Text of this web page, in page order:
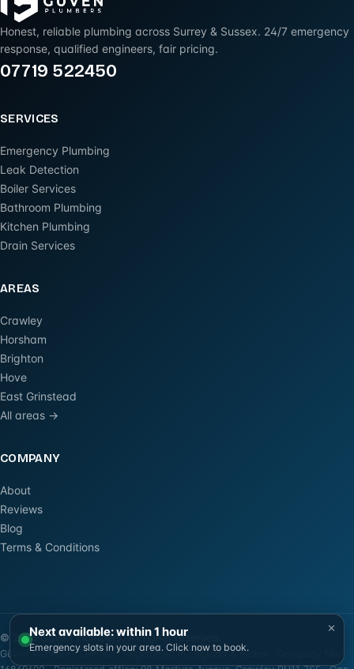
Honest, reliable plumbing across Surrey & Sussex. 24/7 emergency
response, qualified engineers, fair pricing.
07719 522450
SERVICES
Emergency Plumbing
Leak Detection
Boiler Services
Bathroom Plumbing
Kitchen Plumbing
Drain Services
AREAS
Crawley
Horsham
Brighton
Hove
East Grinstead
All areas →
COMPANY
About
Reviews
Blog
Terms & Conditions
© 2026Güven Plumbers. All rights reserved.
Güven Plumbers Limited · Registered in England & Wales · Company No.
×
Next available: within 1 hour
Emergency slots in your area. Click now to book.